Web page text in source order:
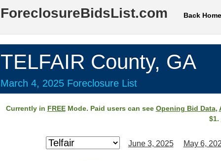
ForeclosureBidsList.com Back Home
TELFAIR County, GA
March 4, 2025 Foreclosure List
Currently in FREEMode. Paid users can see Opening Bid Data,
$1.
June 3, 2025 May 6,